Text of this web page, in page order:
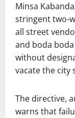
Minsa
stringent two-
all street
and boda
without
vacate the city
The directive,
warns that